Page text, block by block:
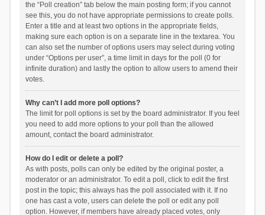
the “Poll creation” tab below the main posting form; if you cannot
see this, you do not have appropriate permissions to create polls.
Enter a title and at least two options in the appropriate fields,
making sure each option is on a separate line in the textarea. You
can also set the number of options users may select during voting
under “Options per user”, a time limit in days for the poll (0 for
infinite duration) and lastly the option to allow users to amend their
votes.
Why can’t I add more poll options?
The limit for poll options is set by the board administrator. If you feel
you need to add more options to your poll than the allowed
amount, contact the board administrator.
How do I edit or delete a poll?
As with posts, polls can only be edited by the original poster, a
moderator or an administrator. To edit a poll, click to edit the first
post in the topic; this always has the poll associated with it. If no
one has cast a vote, users can delete the poll or edit any poll
option. However, if members have already placed votes, only